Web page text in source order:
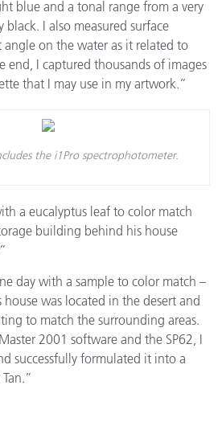
blue and a tonal range from a very
I also measured surface
angle on the water as it related to
end, I captured thousands of images
that I may use in my artwork.”
the i1Pro spectrophotometer.
a eucalyptus leaf to color match
building behind his house
day with a sample to color match –
was located in the desert and
to match the surrounding areas.
2001 software and the SP62, I
successfully formulated it into a